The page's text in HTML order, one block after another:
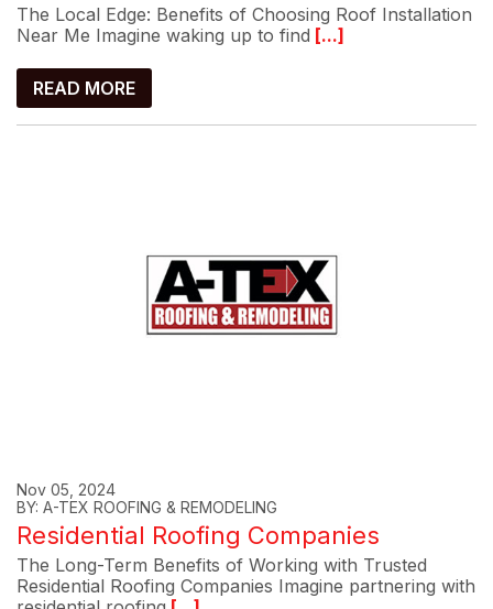
The Local Edge: Benefits of Choosing Roof Installation
Near Me Imagine waking up to find [...]
READ MORE
Nov 05, 2024
BY: A-TEX ROOFING & REMODELING
Residential Roofing Companies
The Long-Term Benefits of Working with Trusted
Residential Roofing Companies Imagine partnering with